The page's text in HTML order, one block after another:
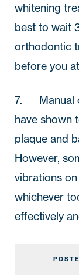
whitening
best to wait
orthodontic
before you
7.
have shown
plaque and
However,
vibrations
whichever
effectively